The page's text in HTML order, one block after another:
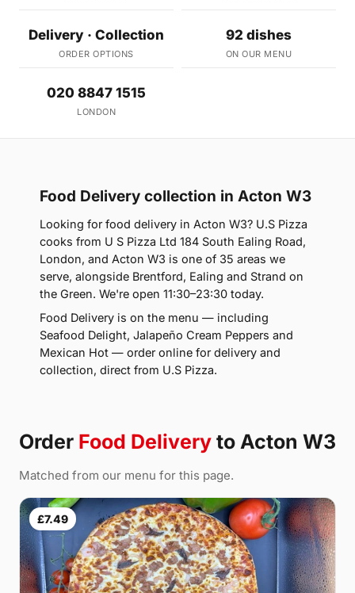
Delivery · Collection
ORDER OPTIONS
92 dishes
ON OUR MENU
020 8847 1515
LONDON
Food Delivery collection in Acton W3
Looking for food delivery in Acton W3? U.S Pizza
cooks from U S Pizza Ltd 184 South Ealing Road,
London, and Acton W3 is one of 35 areas we
serve, alongside Brentford, Ealing and Strand on
the Green. We're open 11:30–23:30 today.
Food Delivery is on the menu — including
Seafood Delight, Jalapeño Cream Peppers and
Mexican Hot — order online for delivery and
collection, direct from U.S Pizza.
Order Food Delivery to Acton W3
Matched from our menu for this page.
£7.49